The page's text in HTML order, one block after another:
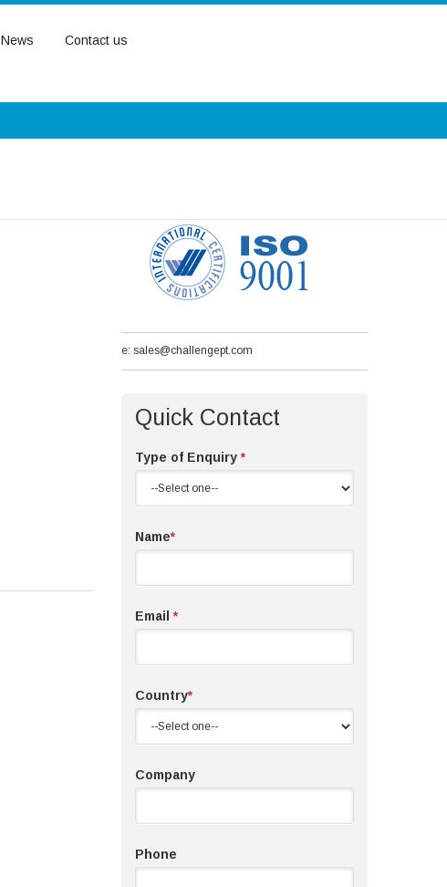
News Contact us
e: sales@challengept.com
Quick Contact
Type of Enquiry *
Name*
Email *
Country*
Company
Phone